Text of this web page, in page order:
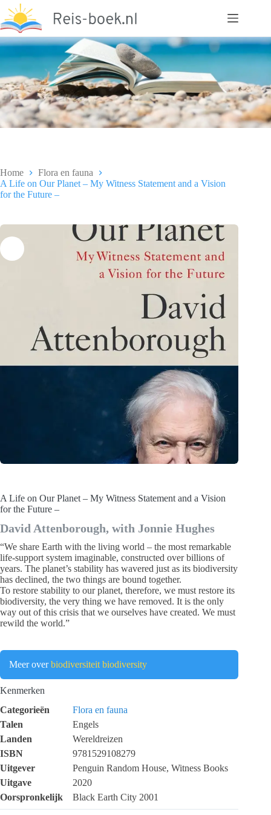
naar
de
inhoud
Home
Flora en fauna
A Life on Our Planet – My Witness Statement and a Vision
for the Future –
A Life on Our Planet – My Witness Statement and a Vision
for the Future –
David Attenborough, with Jonnie Hughes
“We share Earth with the living world – the most remarkable
life-support system imaginable, constructed over billions of
years. The planet’s stability has wavered just as its biodiversity
has declined, the two things are bound together.
To restore stability to our planet, therefore, we must restore its
biodiversity, the very thing we have removed. It is the only
way out of this crisis that we ourselves have created. We must
rewild the world.”
Meer overbiodiversiteit biodiversity
Kenmerken
Categorieën
Flora en fauna
Talen
Engels
Landen
Wereldreizen
ISBN
9781529108279
Uitgever
Penguin Random House, Witness Books
Uitgave
2020
Oorspronkelijk
Black Earth City 2001